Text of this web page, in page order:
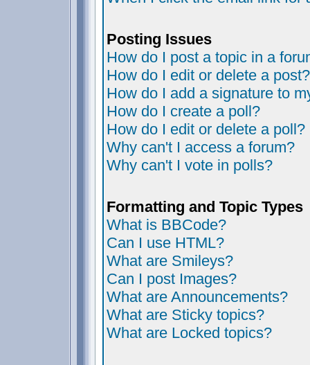
Posting Issues
How do I post a topic in a
How do I edit or delete a post?
How do I add a signature to
How do I create a poll?
How do I edit or delete a poll?
Why can't I access a forum?
Why can't I vote in polls?
Formatting and Topic Types
What is BBCode?
Can I use HTML?
What are Smileys?
Can I post Images?
What are Announcements?
What are Sticky topics?
What are Locked topics?